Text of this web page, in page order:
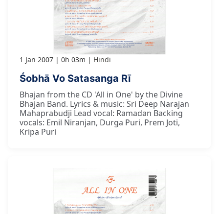
1 Jan 2007 0h 03m Hindi
Śobhā Vo Satasanga Rī
Bhajan from the CD 'All in One' by the Divine
Bhajan Band. Lyrics & music: Sri Deep Narajan
Mahaprabudji Lead vocal: Ramadan Backing
vocals: Emil Niranjan, Durga Puri, Prem Joti,
Kripa Puri